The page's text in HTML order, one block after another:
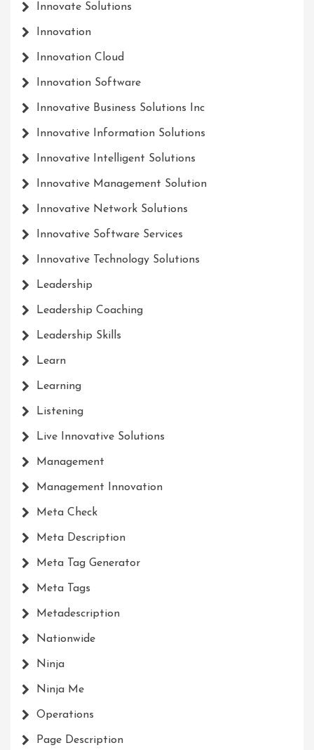
Innovate Solutions
Innovation
Innovation Cloud
Innovation Software
Innovative Business Solutions Inc
Innovative Information Solutions
Innovative Intelligent Solutions
Innovative Management Solution
Innovative Network Solutions
Innovative Software Services
Innovative Technology Solutions
Leadership
Leadership Coaching
Leadership Skills
Learn
Learning
Listening
Live Innovative Solutions
Management
Management Innovation
Meta Check
Meta Description
Meta Tag Generator
Meta Tags
Metadescription
Nationwide
Ninja
Ninja Me
Operations
Page Description